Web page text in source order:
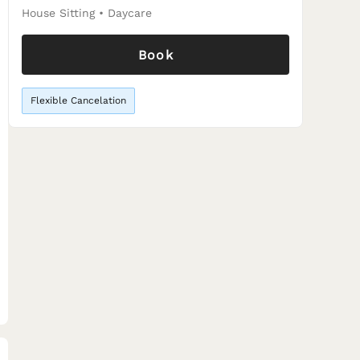
House Sitting • Daycare
Book
Flexible Cancelation